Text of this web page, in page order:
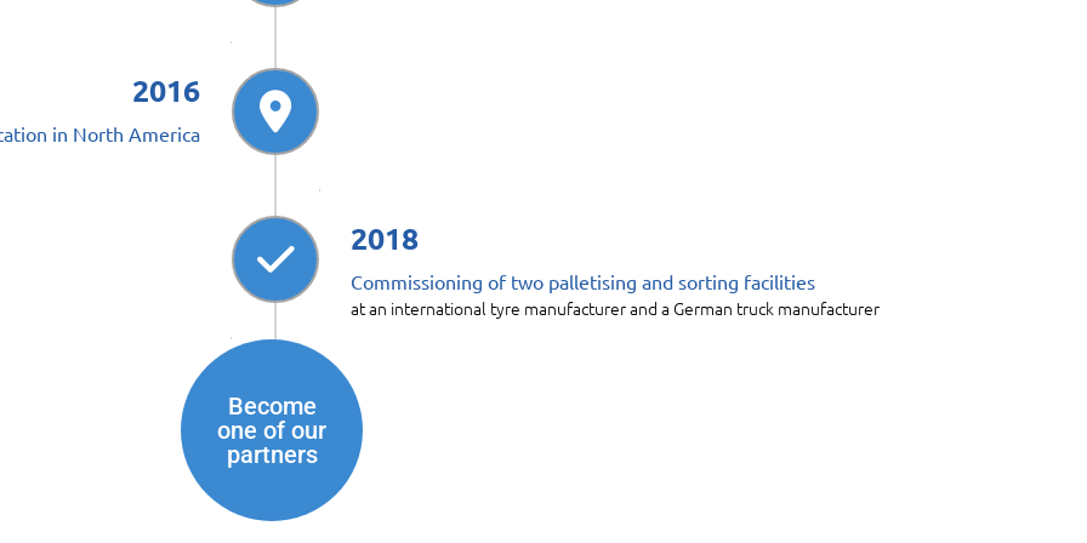
2016
in North America
2018
Commissioning of two palletising and sorting facilities
at an international tyre manufacturer and a German truck manufacturer
Become
one of our
partners